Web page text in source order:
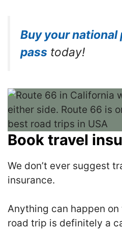
Buy your national
pass today!
Book travel
We don’t ever suggest
insurance.
Anything can happen
road trip is definitely a